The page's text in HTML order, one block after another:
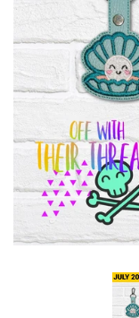
OWTT BASICS
SLEEP MASKS
PLUSHIES
KEY FOBS